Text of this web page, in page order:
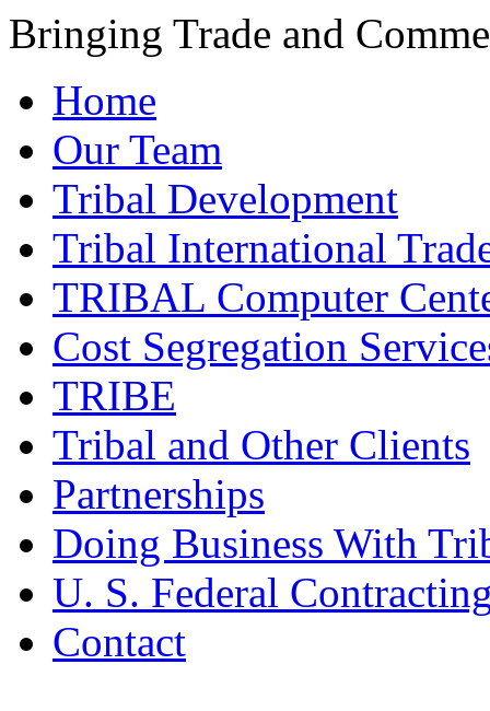
Bringing Trade and
Home
Our Team
Tribal Development
Tribal International
TRIBAL Computer
Cost Segregation
TRIBE
Tribal and Other Clients
Partnerships
Doing Business With
U. S. Federal
Contact